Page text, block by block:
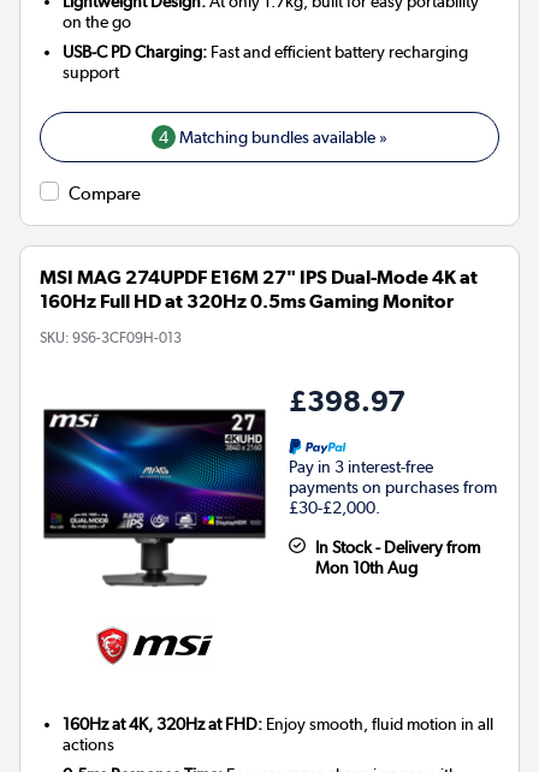
on the go
USB-C PD Charging: Fast and efficient battery recharging
support
4 Matching bundles available »
Compare
MSI MAG 274UPDF E16M 27" IPS Dual-Mode 4K at
160Hz Full HD at 320Hz 0.5ms Gaming Monitor
SKU: 9S6-3CF09H-013
£398.97
Pay in 3 interest-free
payments on purchases from
£30-£2,000.
In Stock - Delivery from
Mon 10th Aug
160Hz at 4K, 320Hz at FHD: Enjoy smooth, fluid motion in all
actions